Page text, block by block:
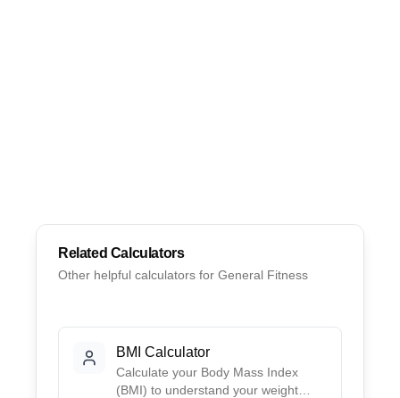
Related Calculators
Other helpful calculators for General Fitness
BMI Calculator
Calculate your Body Mass Index
(BMI) to understand your weight